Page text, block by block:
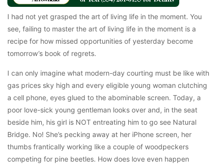
I had not yet grasped the art of living life in the moment. You
see, failing to master the art of living life in the moment is a
recipe for how missed opportunities of yesterday become
tomorrow’s book of regrets.
I can only imagine what modern-day courting must be like with
gas prices sky high and every eligible young woman clutching
a cell phone, eyes glued to the abominable screen. Today, a
poor love-sick young gentleman looks over and, in the seat
beside him, his girl is NOT entreating him to go see Natural
Bridge. No! She’s pecking away at her iPhone screen, her
thumbs frantically working like a couple of woodpeckers
competing for pine beetles. How does love even happen